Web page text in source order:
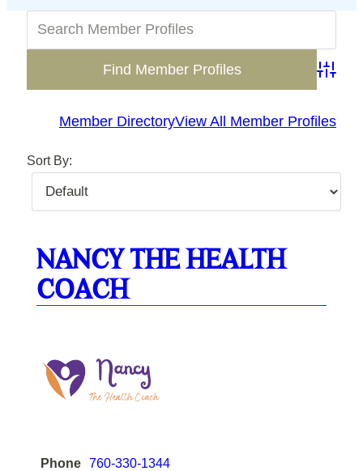
Member DirectoryView All Member Profiles
Sort By:
NANCY THE HEALTH
COACH
Phone 760-330-1344